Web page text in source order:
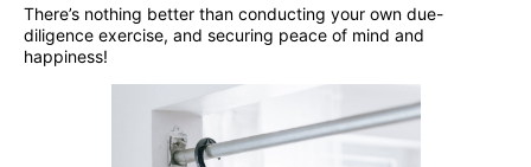
There’s nothing better than conducting your own due-
diligence exercise, and securing peace of mind and
happiness!